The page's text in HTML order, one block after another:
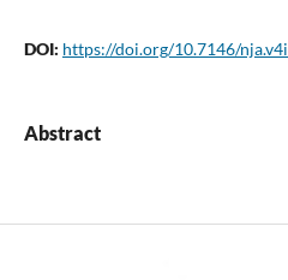
DOI: https://doi.org/10.7146/
Abstract